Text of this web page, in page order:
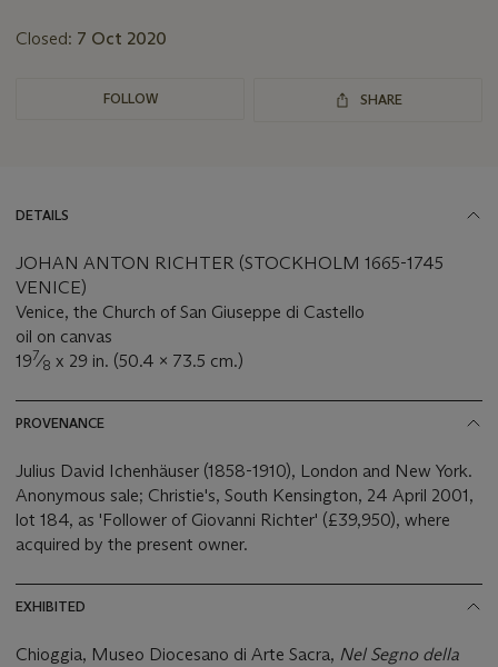
Closed: 7 Oct 2020
FOLLOW SHARE
DETAILS
JOHAN ANTON RICHTER (STOCKHOLM 1665-1745
VENICE)
Venice, the Church of San Giuseppe di Castello
oil on canvas
197⁄8 x 29 in. (50.4 x 73.5 cm.)
PROVENANCE
Julius David Ichenhäuser (1858-1910), London and New York.
Anonymous sale; Christie's, South Kensington, 24 April 2001,
lot 184, as 'Follower of Giovanni Richter' (£39,950), where
acquired by the present owner.
EXHIBITED
Chioggia, Museo Diocesano di Arte Sacra, Nel Segno della